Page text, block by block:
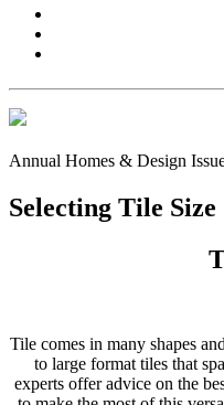
Annual Homes & Design
Selecting Tile Size
Tile comes in many shapes
to large format tiles that
experts offer advice on the